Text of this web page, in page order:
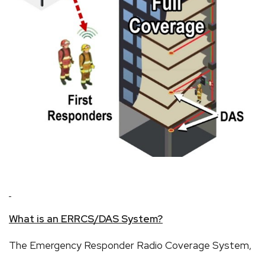
What is an ERRCS/DAS System?
The Emergency Responder Radio Coverage System,